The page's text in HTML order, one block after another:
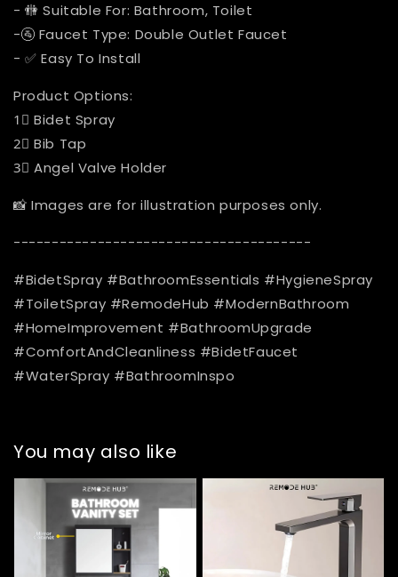
- 🚻 Suitable For: Bathroom, Toilet
-🚰 Faucet Type: Double Outlet Faucet
- ✅ Easy To Install
Product Options:
1⃣️ Bidet Spray
2⃣️ Bib Tap
3⃣️ Angel Valve Holder
📸 Images are for illustration purposes only.
---------------------------------------
#BidetSpray #BathroomEssentials #HygieneSpray
#ToiletSpray #RemodeHub #ModernBathroom
#HomeImprovement #BathroomUpgrade
#ComfortAndCleanliness #BidetFaucet
#WaterSpray #BathroomInspo
You may also like